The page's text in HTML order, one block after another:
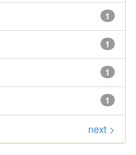
1
1
1
1
next >